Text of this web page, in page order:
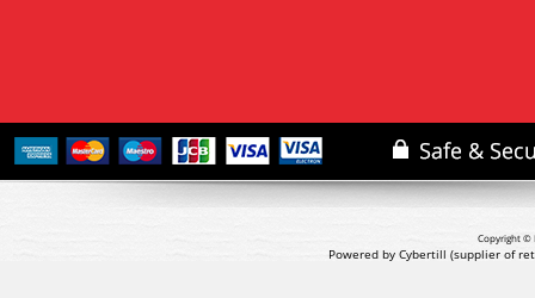
Copyright ©
Powered by Cybertill (supplier of